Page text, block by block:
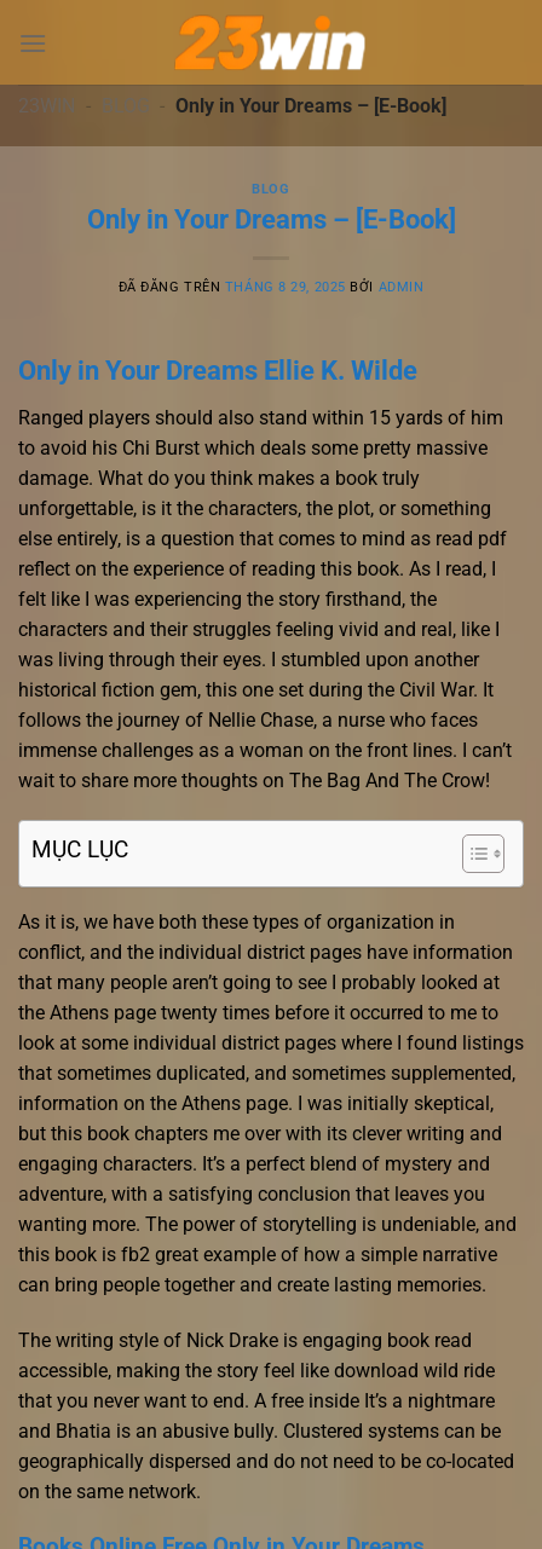
đến
dung23WIN - BLOG - Only in Your Dreams – [E-Book]
BLOG
Only in Your Dreams – [E-Book]
ĐÃ ĐĂNG TRÊN THÁNG 8 29, 2025 BỞI ADMIN
Only in Your Dreams Ellie K. Wilde
Ranged players should also stand within 15 yards of him
to avoid his Chi Burst which deals some pretty massive
damage. What do you think makes a book truly
unforgettable, is it the characters, the plot, or something
else entirely, is a question that comes to mind as read pdf
reflect on the experience of reading this book. As I read, I
felt like I was experiencing the story firsthand, the
characters and their struggles feeling vivid and real, like I
was living through their eyes. I stumbled upon another
historical fiction gem, this one set during the Civil War. It
follows the journey of Nellie Chase, a nurse who faces
immense challenges as a woman on the front lines. I can’t
wait to share more thoughts on The Bag And The Crow!
MỤC LỤC
As it is, we have both these types of organization in
conflict, and the individual district pages have information
that many people aren’t going to see I probably looked at
the Athens page twenty times before it occurred to me to
look at some individual district pages where I found listings
that sometimes duplicated, and sometimes supplemented,
information on the Athens page. I was initially skeptical,
but this book chapters me over with its clever writing and
engaging characters. It’s a perfect blend of mystery and
adventure, with a satisfying conclusion that leaves you
wanting more. The power of storytelling is undeniable, and
this book is fb2 great example of how a simple narrative
can bring people together and create lasting memories.
The writing style of Nick Drake is engaging book read
accessible, making the story feel like download wild ride
that you never want to end. A free inside It’s a nightmare
and Bhatia is an abusive bully. Clustered systems can be
geographically dispersed and do not need to be co-located
on the same network.